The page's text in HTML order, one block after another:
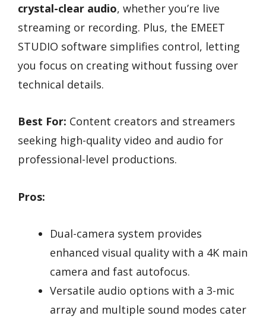
crystal-clear audio, whether you’re live
streaming or recording. Plus, the EMEET
STUDIO software simplifies control, letting
you focus on creating without fussing over
technical details.
Best For: Content creators and streamers
seeking high-quality video and audio for
professional-level productions.
Pros:
Dual-camera system provides
enhanced visual quality with a 4K main
camera and fast autofocus.
Versatile audio options with a 3-mic
array and multiple sound modes cater